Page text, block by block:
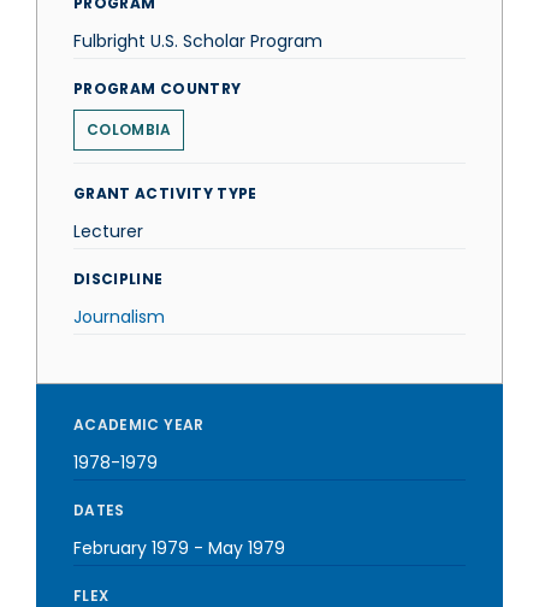
Fulbright U.S. Scholar Program
PROGRAM COUNTRY
COLOMBIA
GRANT ACTIVITY TYPE
Lecturer
DISCIPLINE
Journalism
ACADEMIC YEAR
1978-1979
DATES
February 1979 - May 1979
FLEX